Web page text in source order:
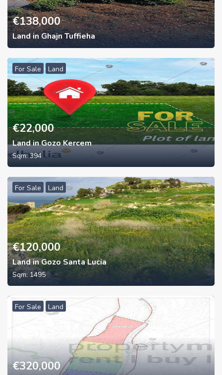
€138,000
Land in Ghajn Tuffieha
For Sale Land
€22,000
Land in Gozo Kercem
Sqm:394
For Sale Land
€120,000
Land in Gozo Santa Lucia
Sqm: 1495
For Sale Land
€320,000